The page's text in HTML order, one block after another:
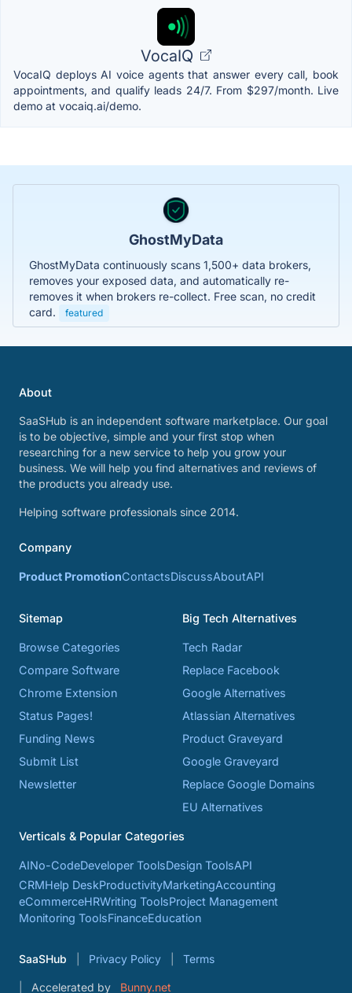
VocaIQ
VocaIQ deploys AI voice agents that answer every call, book
appointments, and qualify leads 24/7. From $297/month. Live
demo at vocaiq.ai/demo.
GhostMyData
GhostMyData continuously scans 1,500+ data brokers,
removes your exposed data, and automatically re-
removes it when brokers re-collect. Free scan, no credit
card.
featured
About
SaaSHub is an independent software marketplace. Our goal
is to be objective, simple and your first stop when
researching for a new service to help you grow your
business. We will help you find alternatives and reviews of
the products you already use.
Helping software professionals since 2014.
Company
Product PromotionContactsDiscussAboutAPI
Sitemap
Browse Categories
Compare Software
Chrome Extension
Status Pages!
Funding News
Submit List
Newsletter
Big Tech Alternatives
Tech Radar
Replace Facebook
Google Alternatives
Atlassian Alternatives
Product Graveyard
Google Graveyard
Replace Google Domains
EU Alternatives
Verticals & Popular Categories
AINo-CodeDeveloper ToolsDesign ToolsAPI
CRMHelp DeskProductivityMarketingAccounting
eCommerceHRWriting ToolsProject Management
Monitoring ToolsFinanceEducation
SaaSHub Privacy Policy Terms
Accelerated by Bunny.net